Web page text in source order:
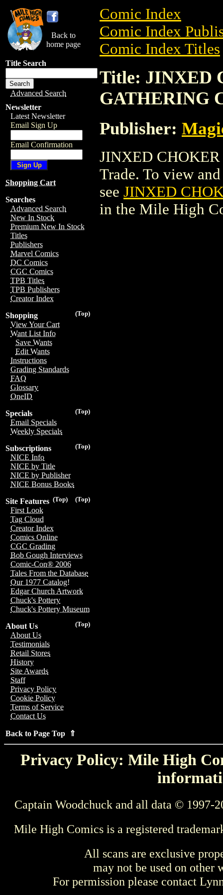
Back to
home page
Title Search
Advanced Search
Newsletter
Latest Newsletter
Email Sign Up
Email Confirmation
Shopping Cart
Searches
Advanced Search
New In Stock
Premium New In Stock
Titles
Publishers
Marvel Comics
DC Comics
CGC Comics
TPB Titles
TPB Publishers
Creator Index
(Top)
Shopping
View Your Cart
Want List Info
Save Wants
Edit Wants
Instructions
Grading Standards
FAQ
Glossary
OneID
(Top)
Specials
Email Specials
Weekly Specials
(Top)
Subscriptions
NICE Info
NICE by Title
NICE by Publisher
NICE Bonus Books
(Top)
(Top)
Site Features
First Look
Tag Cloud
Creator Index
Comics Online
CGC Grading
Bob Gough Interviews
Comic-Con® 2006
Tales From the Database
Our 1977 Catalog!
Edgar Church Artwork
Chuck's Pottery
Chuck's Pottery Museum
(Top)
About Us
About Us
Testimonials
Retail Stores
History
Site Awards
Staff
Privacy Policy
Cookie Policy
Terms of Service
Contact Us
Back to Page Top ⇑
Comic Index
Comic Index
Comic Index Titles
Title: JINXED
GATHERING
Publisher:
JINXED
Trade. To view
see JINXED
in the Mile High
Privacy Policy: Mile High
Captain Woodchuck and all data © 1997-
Mile High Comics is a registered
All scans are exclusive
may not be used on other
For permission please contact